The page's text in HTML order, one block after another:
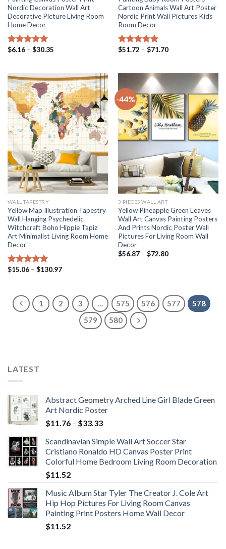
Nordic Decoration Wall Art
Decorative Picture Living Room
Home Decor
Rated5.00
$6.16 – $30.35Price
$30.35
Cartoon Animals Wall Art Poster
Nordic Print Wall Pictures Kids
Room Decor
Rated 5.00
$51.72 – $71.70Price
$71.70
WALL TAPESTRY
Yellow Map Illustration Tapestry
Wall Hanging Psychedelic
Witchcraft Boho Hippie Tapiz
Art Minimalist Living Room Home
Decor
Rated 5.00
$15.06 – $130.97Price
$130.97
-44%
3 PIECES WALL ART
Yellow Pineapple Green Leaves
Wall Art Canvas Painting Posters
And Prints Nordic Poster Wall
Pictures For Living Room Wall
Decor
$56.87 – $72.80Price
1 2 3 575 576 577
578
579
580
LATEST
Abstract Geometry Arched Line Girl Blade Green
Art Nordic Poster
$11.76 – $33.33Price
$11.76
through
$33.33
Scandinavian Simple Wall Art Soccer Star
Cristiano Ronaldo HD Canvas Poster Print
Colorful Home Bedroom Living Room Decoration
$11.52
Music Album Star Tyler The Creator J. Cole Art
Hip Hop Pictures For Living Room Canvas
Painting Print Posters Home Wall Decor
$11.52